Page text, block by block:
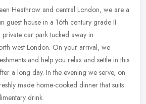
Heathrow and central London, we are a
guest house in a 16th century grade II
car park tucked away in
west London. On your arrival, we
and help you relax and settle in this
a long day. In the evening we serve, on
made home-cooked dinner that suits
drink.